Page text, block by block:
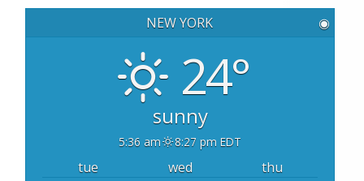
h
NEW YORK ◉
24°
sunny
5:36 am 8:27 pm EDT
tue wed
thu